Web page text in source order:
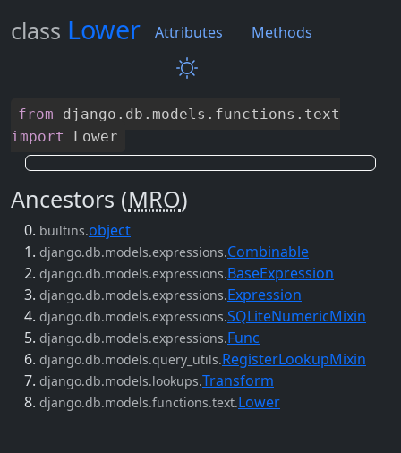
class Lower Attributes Methods
from django . db . models . functions . text
import
Lower
Ancestors (MRO)
builtins.object
django.db.models.expressions.Combinable
django.db.models.expressions.BaseExpression
django.db.models.expressions.Expression
django.db.models.expressions.SQLiteNumericMixin
django.db.models.expressions.Func
django.db.models.query_utils.RegisterLookupMixin
django.db.models.lookups.Transform
django.db.models.functions.text.Lower